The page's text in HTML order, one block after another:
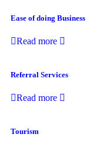
Ease of doing Business
Read more
Referral Services
Read more
Tourism